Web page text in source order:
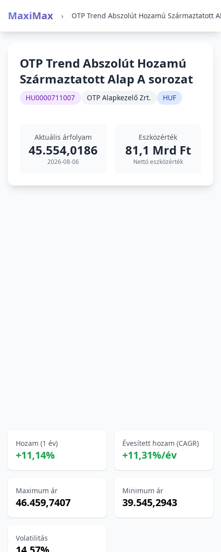
MaxiMax ›
OTP Trend Abszolút Hozamú
Származtatott Alap A sorozat
HU0000711007 OTP Alapkezelő Zrt. HUF
Aktuális árfolyam
45.554,0186
2026-08-06
Eszközérték
81,1 Mrd Ft
Nettó eszközérték
Hozam (1 év)
+11,14%
Évesített hozam (CAGR)
+11,31%/év
Maximum ár
46.459,7407
Minimum ár
39.545,2943
Volatilitás